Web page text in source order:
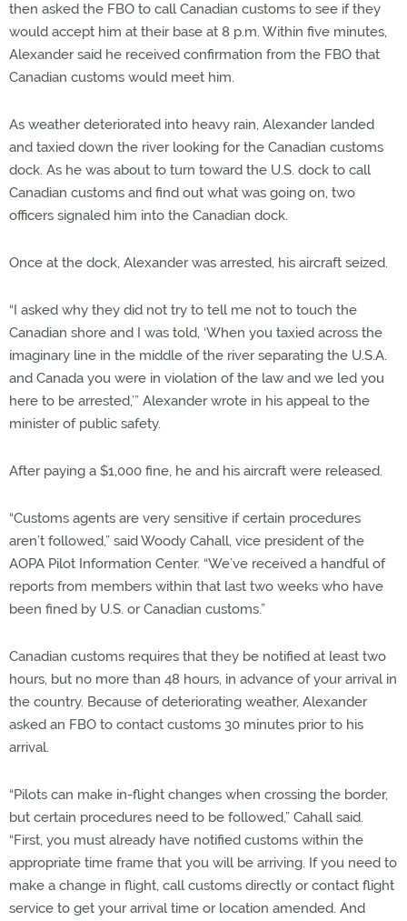
then asked the FBO to call Canadian customs to see if they
would accept him at their base at 8 p.m. Within five minutes,
Alexander said he received confirmation from the FBO that
Canadian customs would meet him.
As weather deteriorated into heavy rain, Alexander landed
and taxied down the river looking for the Canadian customs
dock. As he was about to turn toward the U.S. dock to call
Canadian customs and find out what was going on, two
officers signaled him into the Canadian dock.
Once at the dock, Alexander was arrested, his aircraft seized.
“I asked why they did not try to tell me not to touch the
Canadian shore and I was told, ‘When you taxied across the
imaginary line in the middle of the river separating the U.S.A.
and Canada you were in violation of the law and we led you
here to be arrested,’” Alexander wrote in his appeal to the
minister of public safety.
After paying a $1,000 fine, he and his aircraft were released.
“Customs agents are very sensitive if certain procedures
aren’t followed,” said Woody Cahall, vice president of the
AOPA Pilot Information Center. “We’ve received a handful of
reports from members within that last two weeks who have
been fined by U.S. or Canadian customs.”
Canadian customs requires that they be notified at least two
hours, but no more than 48 hours, in advance of your arrival in
the country. Because of deteriorating weather, Alexander
asked an FBO to contact customs 30 minutes prior to his
arrival.
“Pilots can make in-flight changes when crossing the border,
but certain procedures need to be followed,” Cahall said.
“First, you must already have notified customs within the
appropriate time frame that you will be arriving. If you need to
make a change in flight, call customs directly or contact flight
service to get your arrival time or location amended. And